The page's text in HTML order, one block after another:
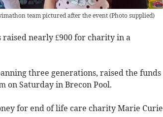
team pictured after the event(Photo supplied)
nearly £900 for charity in a
three generations, raised the funds
on Saturday in Brecon Pool.
for end of life care charity Marie Curie